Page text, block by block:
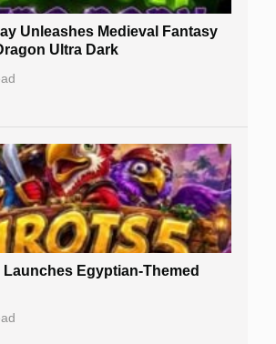
Bonuses
Unleashes Medieval Fantasy
Ultra Dark
Egyptian-Themed